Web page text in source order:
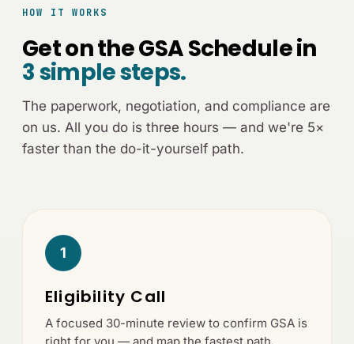
HOW IT WORKS
Get on the GSA Schedule in
3 simple steps.
The paperwork, negotiation, and compliance are
on us. All you do is three hours — and we're 5×
faster than the do-it-yourself path.
1
Eligibility Call
A focused 30-minute review to confirm GSA is